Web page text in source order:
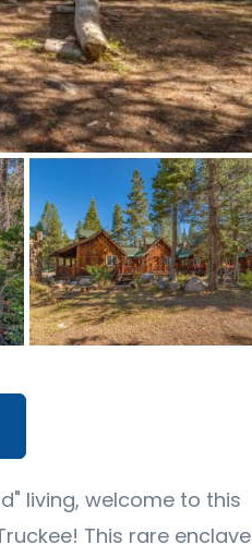
living, welcome to this
This rare enclave